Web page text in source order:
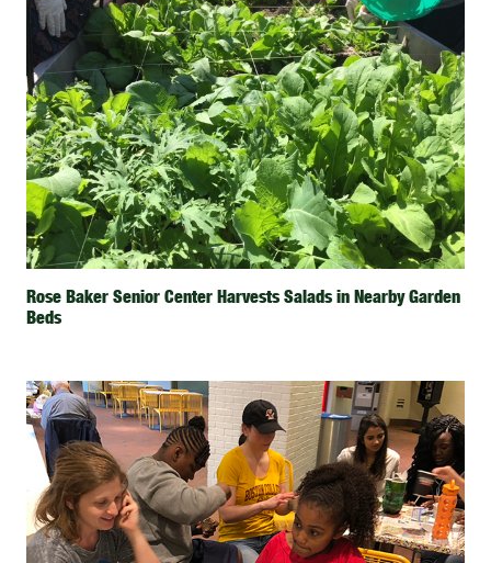
Rose Baker Senior Center Harvests Salads in Nearby Garden
Beds